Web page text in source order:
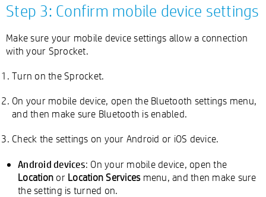
Step 3: Confirm mobile device settings
Make sure your mobile device settings allow a connection
with your Sprocket.
Turn on the Sprocket.
On your mobile device, open the Bluetooth settings menu,
and then make sure Bluetooth is enabled.
Check the settings on your Android or iOS device.
Android devices: On your mobile device, open the
Location or Location Servicesmenu, and then make sure
the setting is turned on.